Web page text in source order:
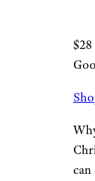
At